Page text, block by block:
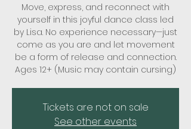
Move, express, and reconnect with
yourself in this joyful dance class led
by Lisa. No experience necessary—just
come as you are and let movement
be a form of release and connection.
Ages 12+ (Music may contain cursing)
Tickets are not on sale
See other events